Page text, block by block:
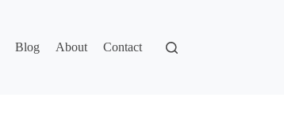
Blog About Contact